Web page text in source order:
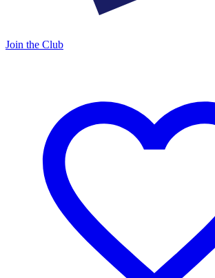
Join the Club